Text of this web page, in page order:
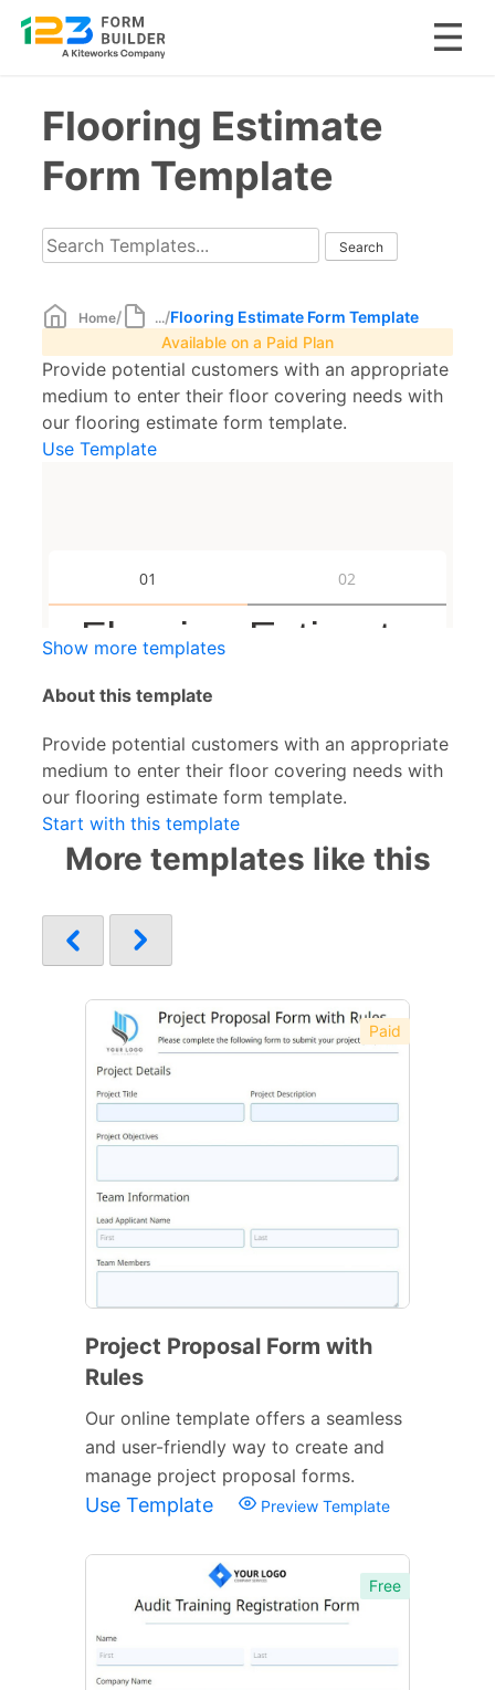
contentFlooring Estimate
Form Template
Home/ .../Flooring Estimate Form Template
Available on a Paid Plan
Provide potential customers with an appropriate
medium to enter their floor covering needs with
our flooring estimate form template.
Use Template
Show more templates
About this template
Provide potential customers with an appropriate
medium to enter their floor covering needs with
our flooring estimate form template.
Start with this template
More templates like this
Paid
Project Proposal Form with
Rules
Our online template offers a seamless
and user-friendly way to create and
manage project proposal forms.
Use Template Preview Template
Free